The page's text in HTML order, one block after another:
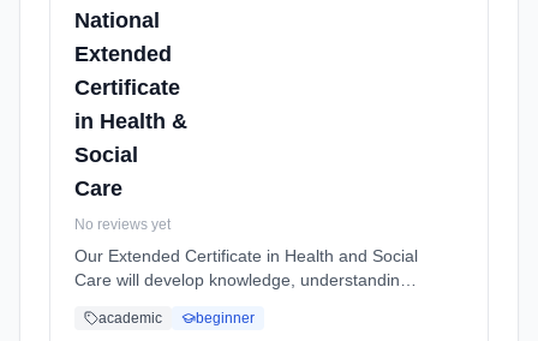
National
Extended
Certificate
in Health &
Social
Care
No reviews yet
Our Extended Certificate in Health and Social
Care will develop knowledge, understanding
progression to employment and/or
academic beginner